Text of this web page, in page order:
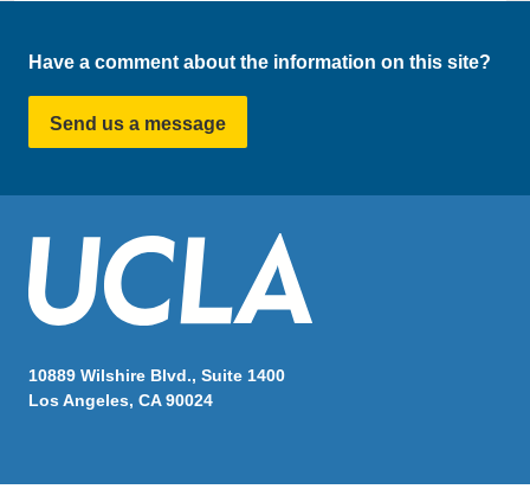
Have a comment about the information on this site?
Send us a message
10889 Wilshire Blvd., Suite 1400
Los Angeles, CA 90024